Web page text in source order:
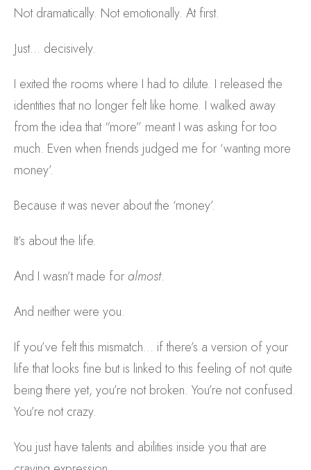
Not dramatically. Not emotionally. At first.
Just… decisively.
I exited the rooms where I had to dilute. I released the
identities that no longer felt like home. I walked away
from the idea that “more” meant I was asking for too
much. Even when friends judged me for ‘wanting more
money’.
Because it was never about the ‘money’.
It’s about the life.
And I wasn’t made for almost.
And neither were you.
If you’ve felt this mismatch… if there’s a version of your
life that looks fine but is linked to this feeling of not quite
being there yet, you’re not broken. You’re not confused.
You’re not crazy.
You just have talents and abilities inside you that are